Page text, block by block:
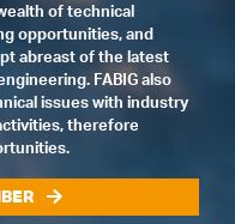
of technical
opportunities, and
abreast of the latest
FABIG also
issues with industry
therefore